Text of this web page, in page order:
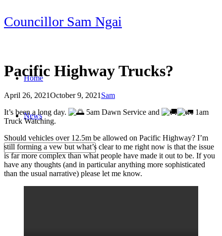
Skip
to
Councillor Sam Ngai
Home
News
Pacific Highway Trucks?
April 26, 2021October 9, 2021 Sam
navigation
It’s been a long day. 5am Dawn Service and
1am
Truck Watching.
Should vehicles over 12.5m be allowed on Pacific Highway? I’m
still forming a vew but what’s clear to me right now is that the issue
is far more complex than what people have made it out to be. If you
have any thoughts (and in particular anything more sophisticated
than the usual narrative) please let me know.